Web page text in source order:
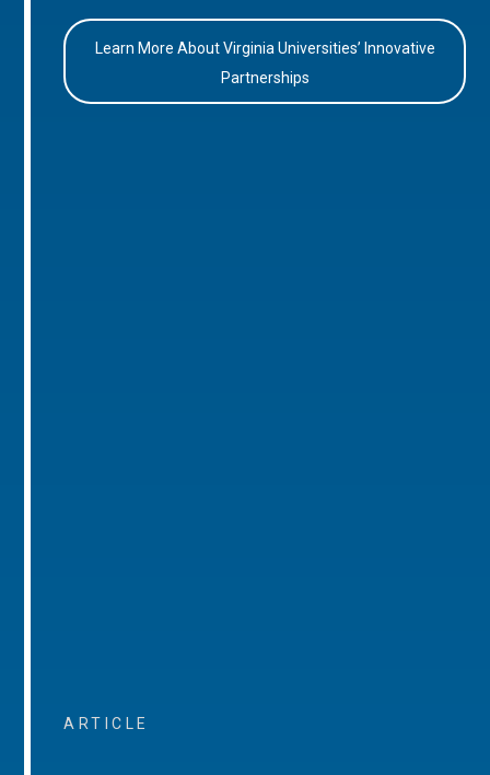
Learn More About Virginia Universities’ Innovative
Partnerships
ARTICLE